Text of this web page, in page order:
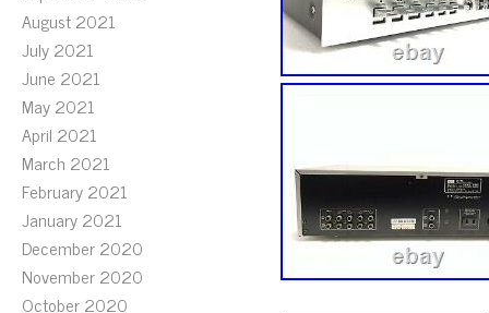
August 2021
July 2021
June 2021
May 2021
April 2021
March 2021
February 2021
January 2021
December 2020
November 2020
October 2020